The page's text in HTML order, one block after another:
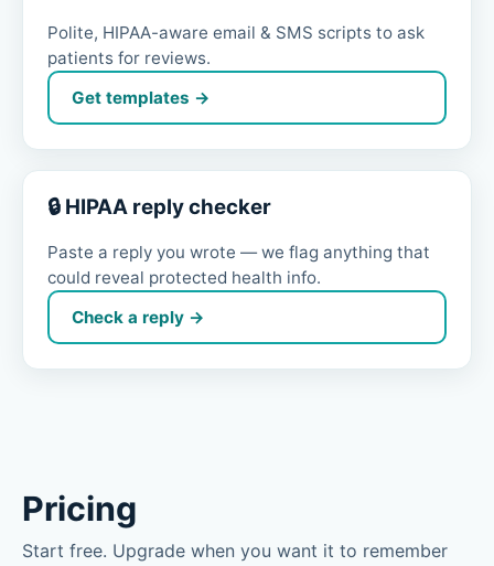
Polite, HIPAA-aware email & SMS scripts to ask
patients for reviews.
Get templates →
🔒 HIPAA reply checker
Paste a reply you wrote — we flag anything that
could reveal protected health info.
Check a reply →
Pricing
Start free. Upgrade when you want it to remember